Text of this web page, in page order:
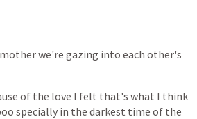
motherwe're gazing into each other's
of the love I felt that's what I think
specially in the darkest time of the